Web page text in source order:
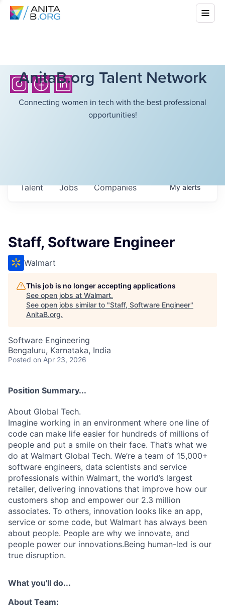
AnitaB.org Talent Network
Connecting women in tech with the best professional
opportunities!
Jobs Companies
Talent Myalerts
Staff, Software Engineer
Walmart
This job is no longer accepting applications
See open jobs at Walmart.
See open jobs similar to "Staff, Software Engineer"
AnitaB.org.
Software Engineering
Bengaluru, Karnataka, India
Posted on Apr 23, 2026
Position Summary...
About Global Tech.
Imagine working in an environment where one line of
code can make life easier for hundreds of millions of
people and put a smile on their face. That’s what we
do at Walmart Global Tech. We’re a team of 15,000+
software engineers, data scientists and service
professionals within Walmart, the world’s largest
retailer, delivering innovations that improve how our
customers shop and empower our 2.3 million
associates. To others, innovation looks like an app,
service or some code, but Walmart has always been
about people. People are why we innovate, and
people power our innovations.Being human-led is our
true disruption.
What you'll do...
About Team: